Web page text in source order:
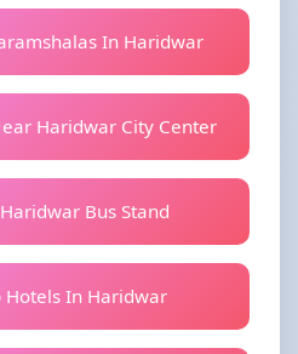
In Haridwar
Haridwar City Center
Bus Stand
Hotels In Haridwar